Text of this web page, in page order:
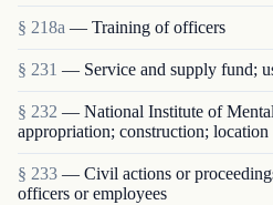
§ 218a — Training of officers
§ 231 — Service and supply fund;
§ 232 — National Institute of
appropriation; construction; location
§ 233 — Civil actions or
officers or employees